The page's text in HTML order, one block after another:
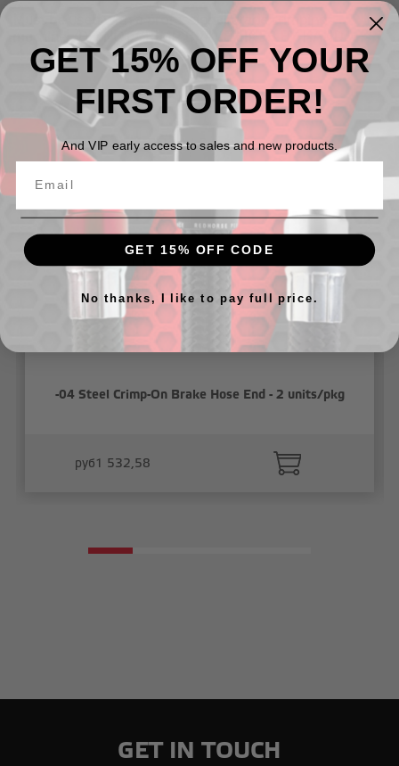
Must be used with a professional grade crimping
machine. DO NOT CRIMP BRAKE LINES BY HAND.
Related Products
-04 Steel Crimp-On Brake Hose End - 2 units/pkg
руб1 532,58
GET IN TOUCH
GET 15% OFF YOUR
FIRST ORDER!
And VIP early access to sales and new products.
GET 15% OFF CODE
No thanks, I like to pay full price.